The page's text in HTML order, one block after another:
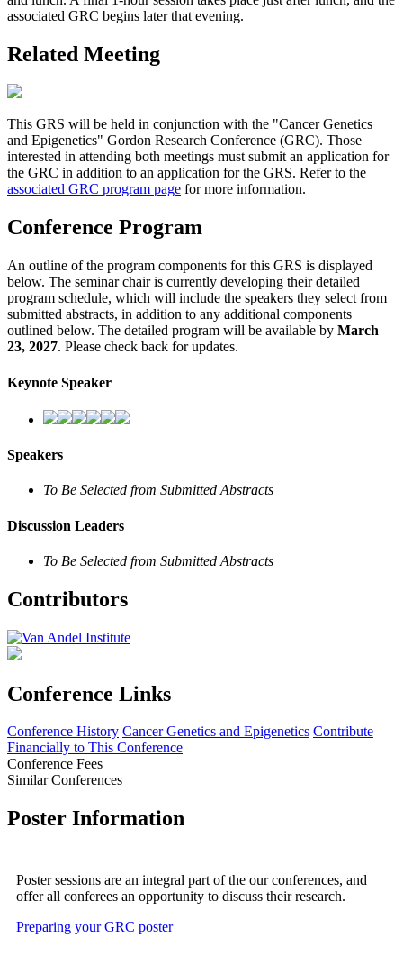
associated GRC begins later that evening.
Related Meeting
This GRS will be held in conjunction with the "Cancer Genetics
and Epigenetics" Gordon Research Conference (GRC). Those
interested in attending both meetings must submit an application for
the GRC in addition to an application for the GRS. Refer to the
associated GRC program page for more information.
Conference Program
An outline of the program components for this GRS is displayed
below. The seminar chair is currently developing their detailed
program schedule, which will include the speakers they select from
submitted abstracts, in addition to any additional components
outlined below. The detailed program will be available by March
23, 2027. Please check back for updates.
Keynote Speaker
Speakers
To Be Selected from Submitted Abstracts
Discussion Leaders
To Be Selected from Submitted Abstracts
Contributors
Conference Links
Conference History Cancer Genetics and Epigenetics Contribute
Financially to This Conference
Conference Fees
Similar Conferences
Poster Information
Poster sessions are an integral part of the our conferences, and
offer all conferees an opportunity to discuss their research.
Preparing your GRC poster